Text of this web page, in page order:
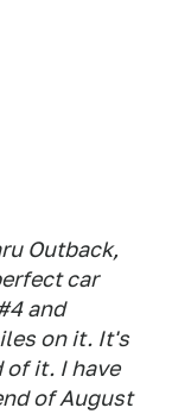
Outback,
car
and
on it. It's
of it. I have
of August